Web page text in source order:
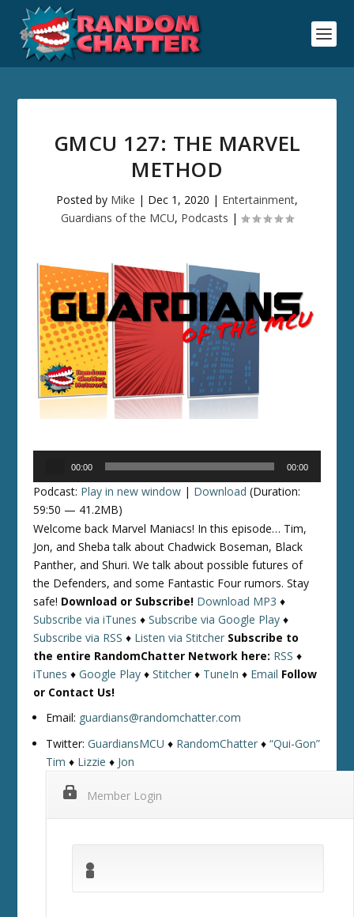
GMCU 127: THE MARVEL
METHOD
Posted by Mike | Dec 1, 2020 | Entertainment,
Guardians of the MCU, Podcasts |
00:00 00:00
Podcast: Play in new window | Download (Duration:
59:50 — 41.2MB)
Welcome back Marvel Maniacs! In this episode… Tim,
Jon, and Sheba talk about Chadwick Boseman, Black
Panther, and Shuri. We talk about possible futures of
the Defenders, and some Fantastic Four rumors. Stay
safe! Download or Subscribe! Download MP3 ♦
Subscribe via iTunes ♦Subscribe via Google Play ♦
Subscribe via RSS ♦ Listen via Stitcher Subscribe to
the entire RandomChatter Network here: RSS ♦
iTunes ♦Google Play ♦Stitcher ♦ TuneIn ♦ Email Follow
or Contact Us!
Email: guardians@randomchatter.com
Twitter:GuardiansMCU ♦ RandomChatter ♦“Qui-Gon”
Tim ♦ Lizzie ♦ Jon
Member Login